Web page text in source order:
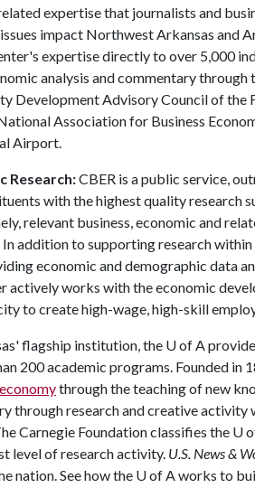
expertise that journalists and
impact Northwest Arkansas and
expertise directly to over 5,000
analysis and commentary through
Development Advisory Council of the
Association for Business
Airport.
Research:CBER is a public service,
with the highest quality research
relevant business, economic and
addition to supporting research within
economic and demographic data
actively works with the economic
to create high-wage, high-skill
flagship institution, the U of A
200 academic programs. Founded in
through the teaching of new
through research and creative activity
Carnegie Foundation classifies the U
level of research activity. U.S. News &
nation. See how the U of Aworks to